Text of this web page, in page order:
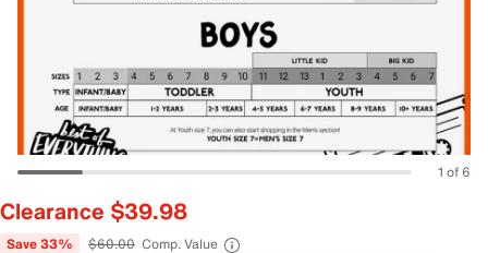
1 of 6
Clearance $39.98
Save 33% $60.00 Comp. Value